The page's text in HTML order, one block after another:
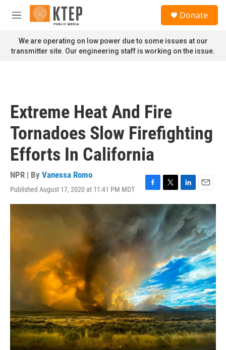
Skip to main content
M
n
u
Donate
We are operating on low power due to some issues at our
transmitter site. Our engineering staff is working on the issue.
Extreme Heat And Fire
Tornadoes Slow Firefighting
Efforts In California
NPR | By Vanessa Romo
Published August 17, 2020 at 11:41 PM MDT
F
a
e
o
T
w
i
t
t
e
r
L
i
n
k
e
d
I
n
E
m
a
i
l